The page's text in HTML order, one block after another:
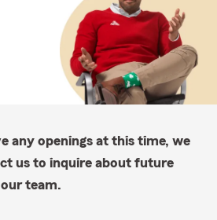
any openings at this time, we
us to inquire about future
team.